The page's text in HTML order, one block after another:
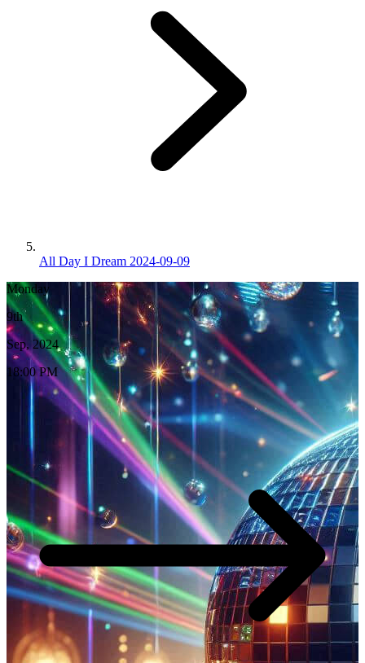
All Day I Dream 2024-09-09
Monday
9th
Sep, 2024
18:00 PM